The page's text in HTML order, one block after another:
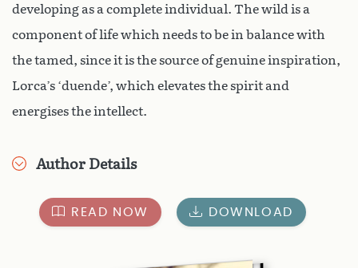
developing as a complete individual. The wild is a
component of life which needs to be in balance with
the tamed, since it is the source of genuine inspiration,
Lorca’s ‘duende’, which elevates the spirit and
energises the intellect.
Author Details
READ NOW DOWNLOAD